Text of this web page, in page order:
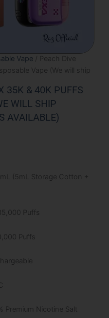
Vape / Peach Dive
Vape (We will ship
35K & 40K PUFFS
WILL SHIP
AVAILABLE)
(5mL Storage Cotton +
Puffs
Puffs
Premium Nicotine Salt